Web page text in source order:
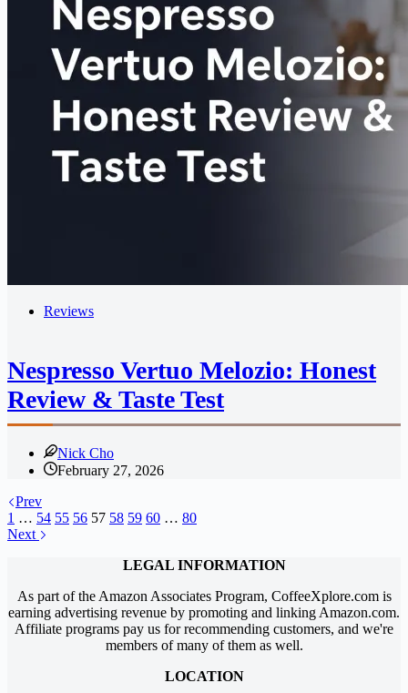
Reviews
Nespresso Vertuo Melozio: Honest
Review & Taste Test
Nick Cho
February 27, 2026
Prev
1 … 54 55 56 57 58 59 60 … 80
Next
LEGAL INFORMATION
As part of the Amazon Associates Program, CoffeeXplore.com is
earning advertising revenue by promoting and linking Amazon.com.
Affiliate programs pay us for recommending customers, and we're
members of many of them as well.
LOCATION